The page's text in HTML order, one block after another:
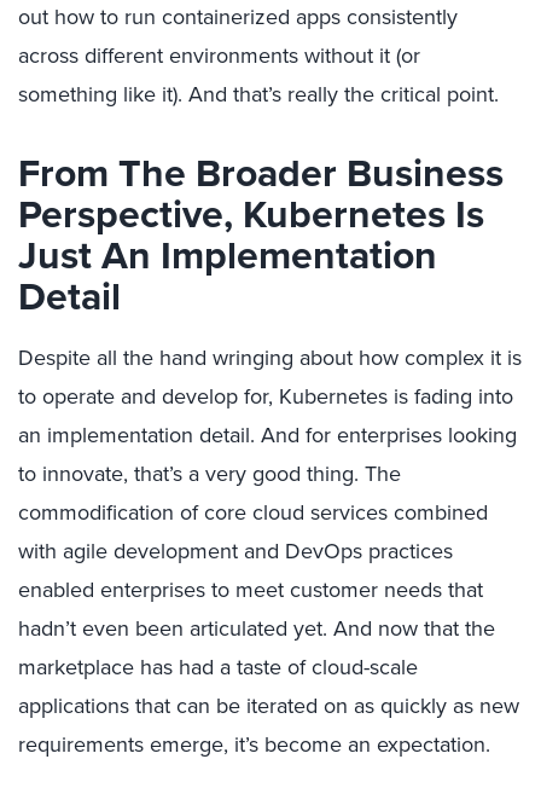
out how to run containerized apps consistently
across different environments without it (or
something like it). And that’s really the critical point.
From The Broader Business
Perspective, Kubernetes Is
Just An Implementation
Detail
Despite all the hand wringing about how complex it is
to operate and develop for, Kubernetes is fading into
an implementation detail. And for enterprises looking
to innovate, that’s a very good thing. The
commodification of core cloud services combined
with agile development and DevOps practices
enabled enterprises to meet customer needs that
hadn’t even been articulated yet. And now that the
marketplace has had a taste of cloud-scale
applications that can be iterated on as quickly as new
requirements emerge, it’s become an expectation.